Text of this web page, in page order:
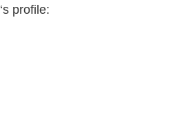
‘s profile: